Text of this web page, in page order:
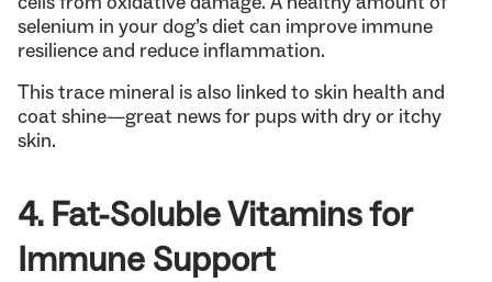
selenium in your dog’s diet can improve immune
resilience and reduce inflammation.
This trace mineral is also linked to skin health and
coat shine—great news for pups with dry or itchy
skin.
4. Fat-Soluble Vitamins for
Immune Support